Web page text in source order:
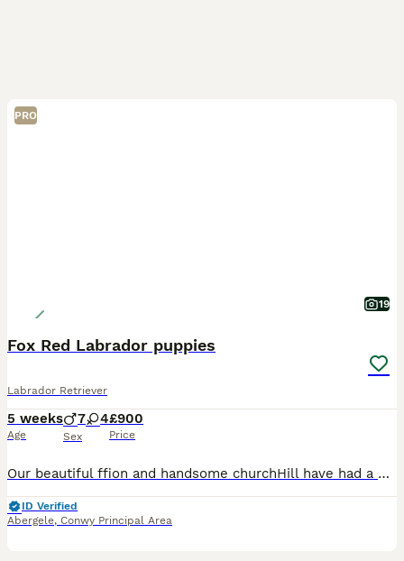
PRO
19
Fox Red Labrador puppies
Labrador Retriever
5 weeks
Age
7 4
Sex
£900
Price
Our beautiful ffion and handsome churchHill have had a beautiful litter of 11, for more information please message me.
ID Verified
Abergele, Conwy Principal Area